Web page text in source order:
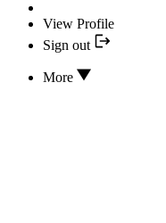
View Profile
Sign out
More